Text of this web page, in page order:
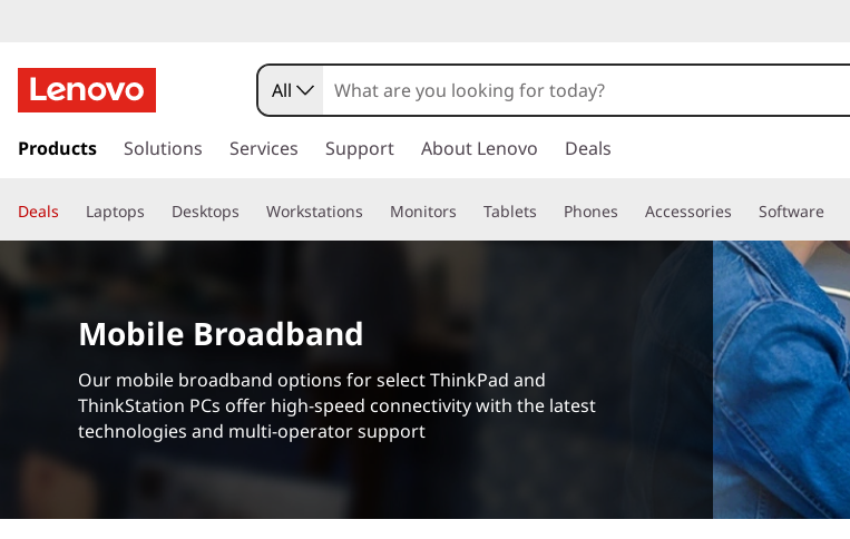
k
t
o
t
All
Products Solutions Services Support About Lenovo Deals
Deals Laptops Desktops Workstations Monitors Tablets Phones Accessories Software
Mobile Broadband
Our mobile broadband options for select ThinkPad and
ThinkStation PCs offer high-speed connectivity with the latest
technologies and multi-operator support